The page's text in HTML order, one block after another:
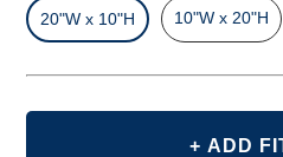
20"W x 10"H 10"W x 20"H
+ ADD